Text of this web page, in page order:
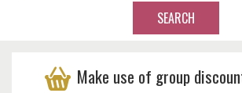
SEARCH
Make use of group